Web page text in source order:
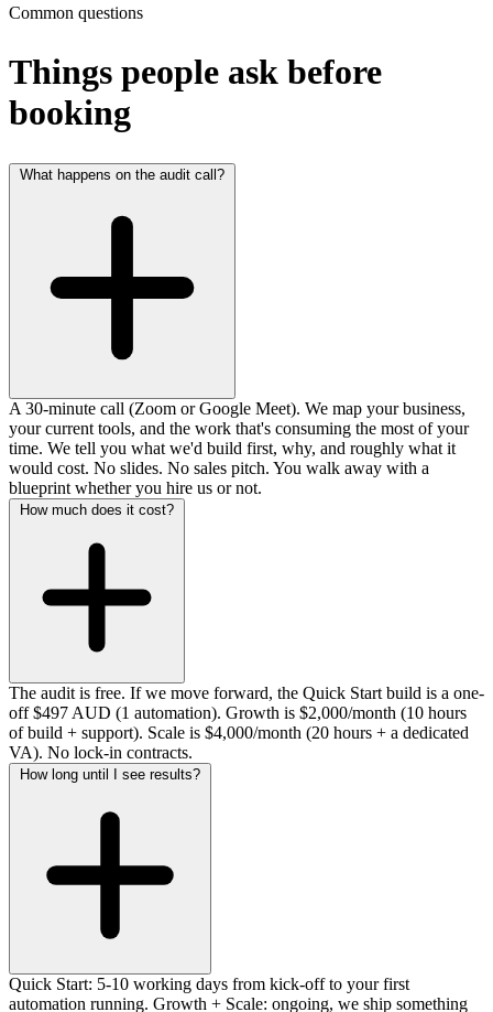
Common questions
Things people ask before
booking
A 30-minute call (Zoom or Google Meet). We map your business,
your current tools, and the work that's consuming the most of your
time. We tell you what we'd build first, why, and roughly what it
would cost. No slides. No sales pitch. You walk away with a
blueprint whether you hire us or not.
The audit is free. If we move forward, the Quick Start build is a one-
off $497 AUD (1 automation). Growth is $2,000/month (10 hours
of build + support). Scale is $4,000/month (20 hours + a dedicated
VA). No lock-in contracts.
Quick Start: 5-10 working days from kick-off to your first
automation running. Growth + Scale: ongoing, we ship something